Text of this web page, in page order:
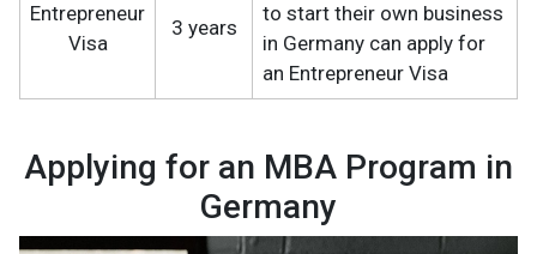
Entrepreneur
Visa
3 years
to start their own business
in Germany can apply for
an Entrepreneur Visa
Applying for an MBA Program in
Germany